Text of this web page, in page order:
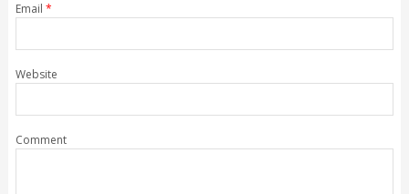
Email *
Website
Comment